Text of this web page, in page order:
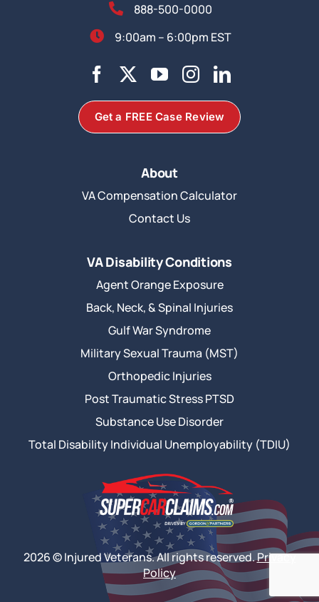
888-500-0000
9:00am – 6:00pm EST
Get a FREE Case Review
About
VA Compensation Calculator
Contact Us
VA Disability Conditions
Agent Orange Exposure
Back, Neck, & Spinal Injuries
Gulf War Syndrome
Military Sexual Trauma (MST)
Orthopedic Injuries
Post Traumatic Stress PTSD
Substance Use Disorder
Total Disability Individual Unemployability (TDIU)
2026 © Injured Veterans. All rights reserved.Privacy
Policy